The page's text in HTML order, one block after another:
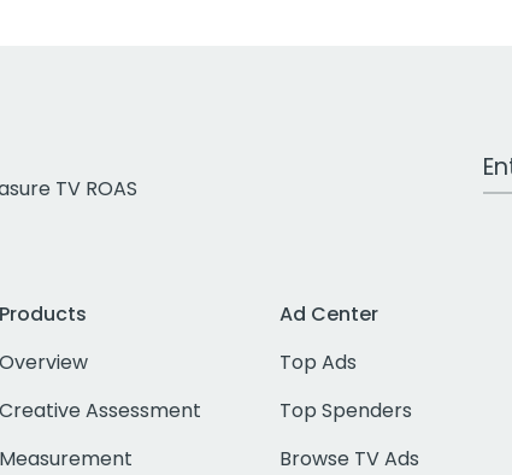
TV ROAS
Products
Overview
Creative Assessment
Measurement
Ad Center
Top Ads
Top Spenders
Browse TV Ads